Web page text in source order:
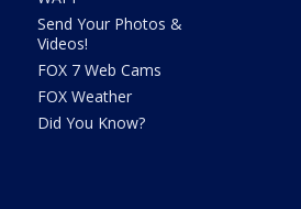
Send Your Photos &
Videos!
FOX 7 Web Cams
FOX Weather
Did You Know?